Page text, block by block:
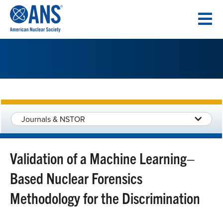
CONTENT
Journals & NSTOR
Validation of a Machine Learning–
Based Nuclear Forensics
Methodology for the Discrimination